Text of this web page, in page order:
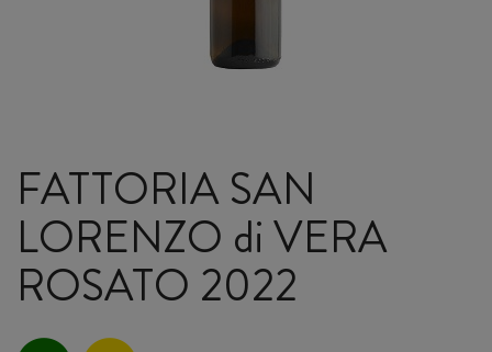
FATTORIA SAN
LORENZO di VERA
ROSATO 2022